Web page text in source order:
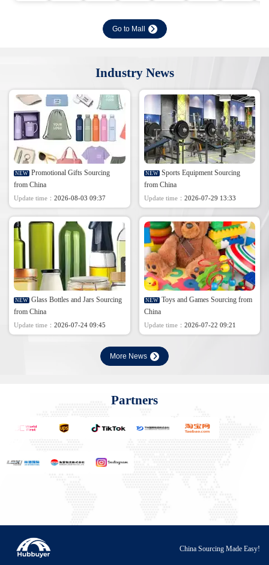
Go to Mall
Industry News
NEW Promotional Gifts Sourcing
from China
Update time： 2026-08-03 09:37
NEW Sports Equipment Sourcing
from China
Update time： 2026-07-29 13:33
NEW Glass Bottles and Jars Sourcing
from China
Update time： 2026-07-24 09:45
NEW Toys and Games Sourcing from
China
Update time： 2026-07-22 09:21
More News
Partners
China Sourcing Made Easy!